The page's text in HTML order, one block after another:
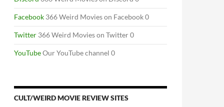
Facebook 366 Weird Movies on Facebook 0
Twitter 366 Weird Movies on Twitter 0
YouTubeOur YouTube channel 0
CULT/WEIRD MOVIE REVIEW SITES